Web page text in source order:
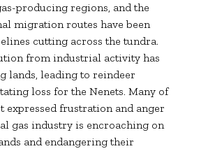
producing regions, and the
migration routes have been
cutting across the tundra.
from industrial activity has
lands, leading to reindeer
loss for the Nenets. Many of
expressed frustration and anger
gas industry is encroaching on
and endangering their